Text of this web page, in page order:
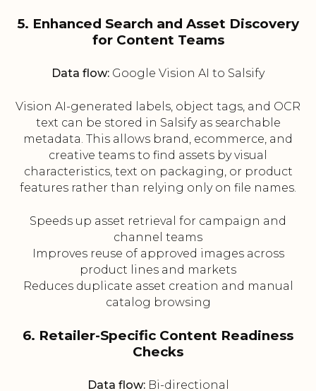
5. Enhanced Search and Asset Discovery
for Content Teams
Data flow: Google Vision AI to Salsify
Vision AI-generated labels, object tags, and OCR
text can be stored in Salsify as searchable
metadata. This allows brand, ecommerce, and
creative teams to find assets by visual
characteristics, text on packaging, or product
features rather than relying only on file names.
Speeds up asset retrieval for campaign and
channel teams
Improves reuse of approved images across
product lines and markets
Reduces duplicate asset creation and manual
catalog browsing
6. Retailer-Specific Content Readiness
Checks
Data flow:Bi-directional